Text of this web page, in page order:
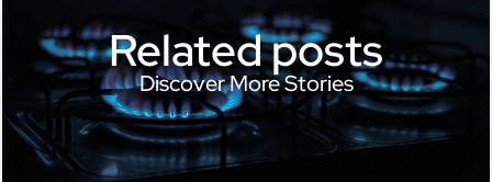
Related posts
Discover More Stories